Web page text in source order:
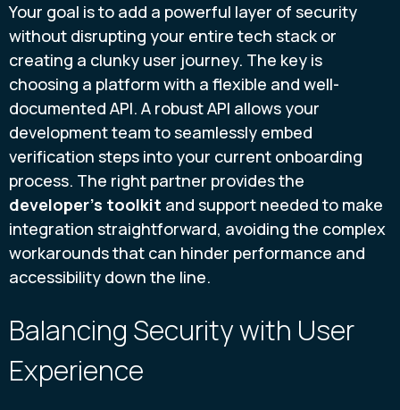
Your goal is to add a powerful layer of security
without disrupting your entire tech stack or
creating a clunky user journey. The key is
choosing a platform with a flexible and well-
documented API. A robust API allows your
development team to seamlessly embed
verification steps into your current onboarding
process. The right partner provides the
developer's toolkit and support needed to make
integration straightforward, avoiding the complex
workarounds that can hinder performance and
accessibility down the line.
Balancing Security with User
Experience